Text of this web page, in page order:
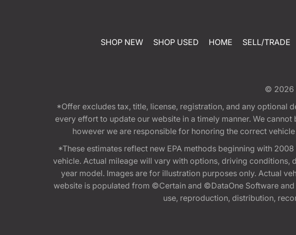
SHOP NEW SHOP USED HOME SELL/TRADE
© 2026
*Offer excludes tax, title, license, registration, and any optional
every effort to update our website in a timely manner. We
however we are responsible for honoring the correct
*These estimates reflect new EPA methods beginning with
vehicle. Actual mileage will vary with options, driving
year model. Images are for illustration purposes only. Actual
website is populated from ©Certain and ©DataOne Software
use, reproduction, distribution,